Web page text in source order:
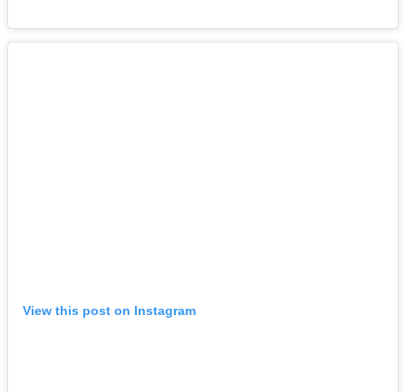
View this post on Instagram